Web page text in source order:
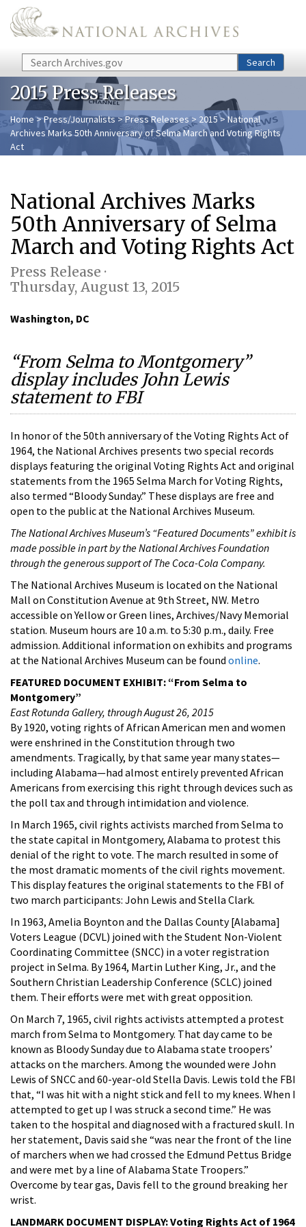
Skip to main content
Search Search
2015 Press Releases
Home>Press/Journalists>Press Releases > 2015> National
Archives Marks 50th Anniversary of Selma March and Voting Rights
Act
National Archives Marks
50th Anniversary of Selma
March and Voting Rights Act
Press Release ·
Thursday, August 13, 2015
Washington, DC
“From Selma to Montgomery”
display includes John Lewis
statement to FBI
In honor of the 50th anniversary of the Voting Rights Act of
1964, the National Archives presents two special records
displays featuring the original Voting Rights Act and original
statements from the 1965 Selma March for Voting Rights,
also termed “Bloody Sunday.” These displays are free and
open to the public at the National Archives Museum.
The National Archives Museum’s “Featured Documents” exhibit is
made possible in part by the National Archives Foundation
through the generous support of The Coca-Cola Company.
The National Archives Museum is located on the National
Mall on Constitution Avenue at 9th Street, NW. Metro
accessible on Yellow or Green lines, Archives/Navy Memorial
station. Museum hours are 10 a.m. to 5:30 p.m., daily. Free
admission. Additional information on exhibits and programs
at the National Archives Museum can be found online.
FEATURED DOCUMENT EXHIBIT: “From Selma to
Montgomery”
East Rotunda Gallery, through August 26, 2015
By 1920, voting rights of African American men and women
were enshrined in the Constitution through two
amendments. Tragically, by that same year many states—
including Alabama—had almost entirely prevented African
Americans from exercising this right through devices such as
the poll tax and through intimidation and violence.
In March 1965, civil rights activists marched from Selma to
the state capital in Montgomery, Alabama to protest this
denial of the right to vote. The march resulted in some of
the most dramatic moments of the civil rights movement.
This display features the original statements to the FBI of
two march participants: John Lewis and Stella Clark.
In 1963, Amelia Boynton and the Dallas County [Alabama]
Voters League (DCVL) joined with the Student Non-Violent
Coordinating Committee (SNCC) in a voter registration
project in Selma. By 1964, Martin Luther King, Jr., and the
Southern Christian Leadership Conference (SCLC) joined
them. Their efforts were met with great opposition.
On March 7, 1965, civil rights activists attempted a protest
march from Selma to Montgomery. That day came to be
known as Bloody Sunday due to Alabama state troopers’
attacks on the marchers. Among the wounded were John
Lewis of SNCC and 60-year-old Stella Davis. Lewis told the FBI
that, “I was hit with a night stick and fell to my knees. When I
attempted to get up I was struck a second time.” He was
taken to the hospital and diagnosed with a fractured skull. In
her statement, Davis said she “was near the front of the line
of marchers when we had crossed the Edmund Pettus Bridge
and were met by a line of Alabama State Troopers.”
Overcome by tear gas, Davis fell to the ground breaking her
wrist.
LANDMARK DOCUMENT DISPLAY: Voting Rights Act of 1964